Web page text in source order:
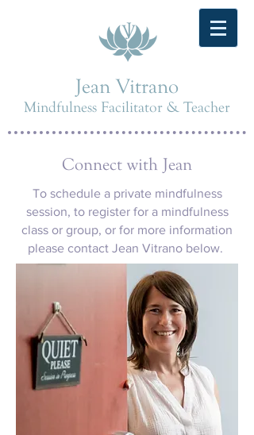
Jean Vitrano
Mindfulness Facilitator & Teacher
Connect with Jean
To schedule a private mindfulness
session, to register for a mindfulness
class or group, or for more information
please contact Jean Vitrano below.